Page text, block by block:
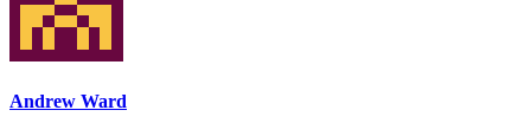
Andrew Ward